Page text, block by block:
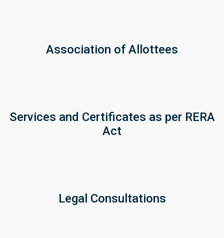
Association of Allottees
Services and Certificates as per RERA
Act
Legal Consultations